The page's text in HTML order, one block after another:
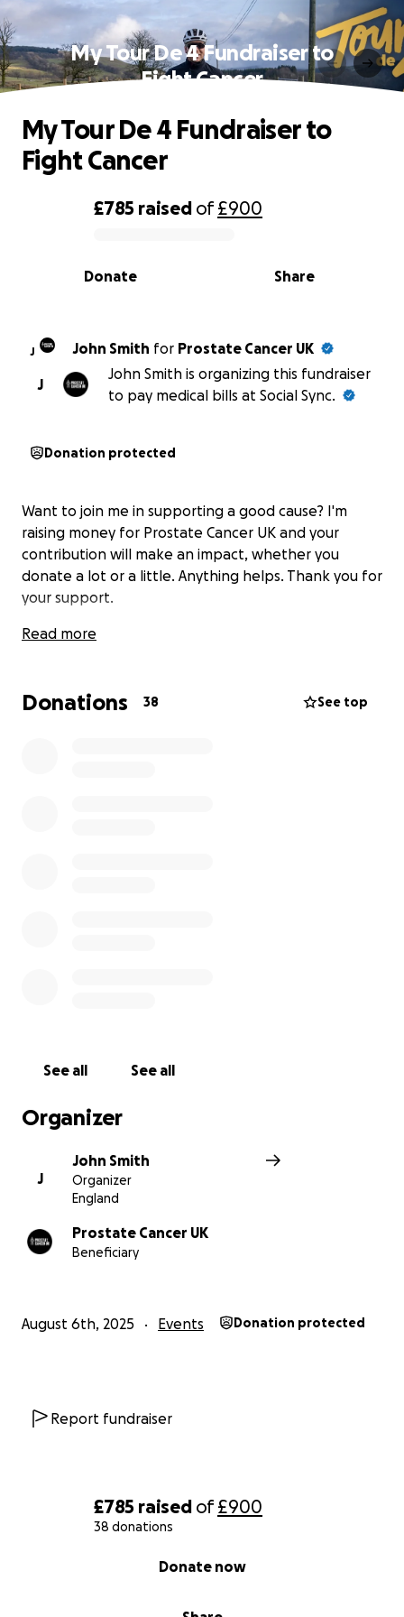
£785 raised of£900
38 donations
Donate now
My Tour De 4 Fundraiser to
Fight Cancer
0% complete
£785 raised of£900
Share
Donate
My Tour De 4 Fundraiser to
Fight Cancer
J John Smith for Prostate Cancer UK
J
John Smith is organizing this fundraiser
to pay medical bills at Social Sync.
Donation protected
Want to join me in supporting a good cause? I'm
raising money for Prostate Cancer UK and your
contribution will make an impact, whether you
donate a lot or a little. Anything helps. Thank you for
your support.
Read more
Donations 38 See top
See all See all
Organizer
J
John Smith
Organizer
England
Prostate Cancer UK
Beneficiary
August 6th, 2025 Events Donation protected
Report fundraiser